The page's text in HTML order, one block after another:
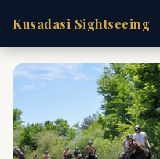
Kusadasi Sightseeing